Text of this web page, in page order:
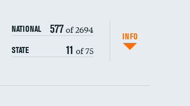
NATIONAL 577of 2694
STATE 11 of 75
INFO